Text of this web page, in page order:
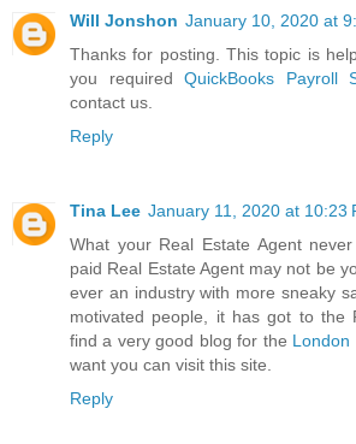
Will Jonshon January 10, 2020 at
Thanks for posting. This topic is
you required QuickBooks Payroll
contact us.
Reply
Tina Lee January 11, 2020 at 10:23
What your Real Estate Agent
paid Real Estate Agent may not be
ever an industry with more sneaky
motivated people, it has got to the
find a very good blog for the London
want you can visit this site.
Reply